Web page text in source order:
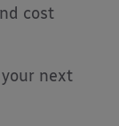
cost
next